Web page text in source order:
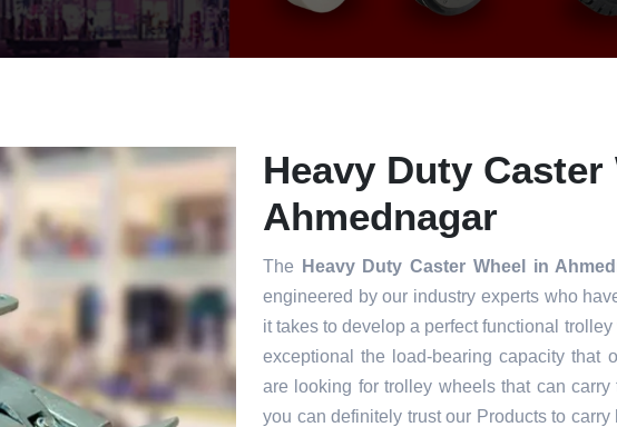
Heavy Duty Caster
Ahmednagar
The Heavy Duty Caster Wheel in
engineered by our industry experts who
it takes to develop a perfect functional
exceptional the load-bearing capacity that
are looking for trolley wheels that can
you can definitely trust our Products to